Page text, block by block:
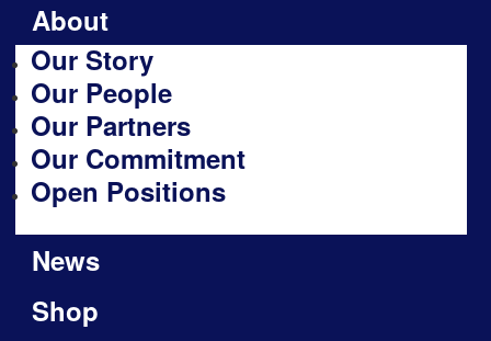
About
Our Story
Our People
Our Partners
Our Commitment
Open Positions
News
Shop